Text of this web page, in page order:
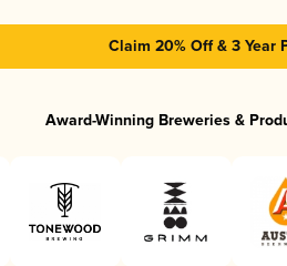
Claim 20% Off & 3 Year
Award-Winning Breweries &